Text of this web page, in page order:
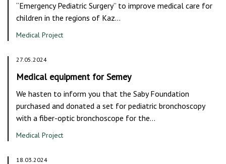
“Emergency Pediatric Surgery” to improve medical care for
children in the regions of Kaz…
Medical Project
27.05.2024
Medical equipment for Semey
We hasten to inform you that the Saby Foundation
purchased and donated a set for pediatric bronchoscopy
with a fiber-optic bronchoscope for the…
Medical Project
18.03.2024